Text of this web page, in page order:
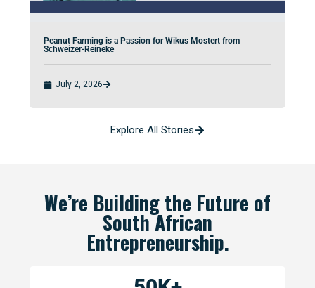
Peanut Farming is a Passion for Wikus Mostert from
Schweizer-Reineke
July 2, 2026
Explore All Stories
We’re Building the Future of
South African
Entrepreneurship.